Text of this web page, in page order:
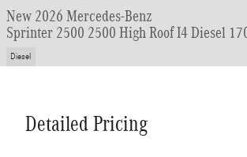
New 2026 Mercedes-Benz
Sprinter 2500 2500 High Roof I4 Diesel
Diesel
Detailed Pricing